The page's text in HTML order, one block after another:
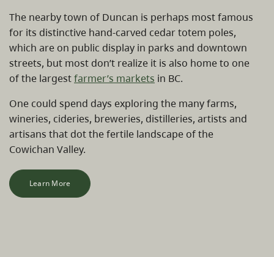
The nearby town of Duncan is perhaps most famous
for its distinctive hand-carved cedar totem poles,
which are on public display in parks and downtown
streets, but most don’t realize it is also home to one
of the largestfarmer’s markets in BC.
One could spend days exploring the many farms,
wineries, cideries, breweries, distilleries, artists and
artisans that dot the fertile landscape of the
Cowichan Valley.
Learn More